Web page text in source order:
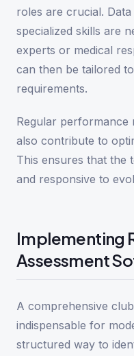
roles are crucial.
specialized skills are
experts or medical
can then be tailored
requirements.
Regular performance
also contribute to
This ensures that the
and responsive to
Implementing
Assessment
A comprehensive
indispensable for
structured way to